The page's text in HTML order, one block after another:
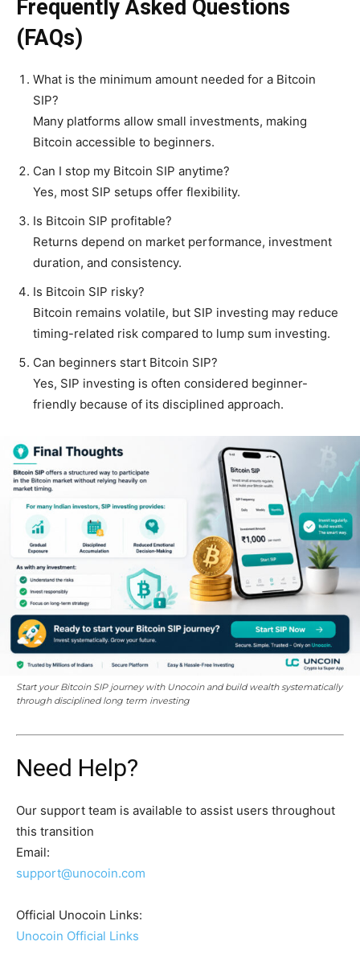
Frequently Asked Questions
(FAQs)
What is the minimum amount needed for a Bitcoin
SIP?
Many platforms allow small investments, making
Bitcoin accessible to beginners.
Can I stop my Bitcoin SIP anytime?
Yes, most SIP setups offer flexibility.
Is Bitcoin SIP profitable?
Returns depend on market performance, investment
duration, and consistency.
Is Bitcoin SIP risky?
Bitcoin remains volatile, but SIP investing may reduce
timing-related risk compared to lump sum investing.
Can beginners start Bitcoin SIP?
Yes, SIP investing is often considered beginner-
friendly because of its disciplined approach.
Start your Bitcoin SIP journey with Unocoin and build wealth systematically
through disciplined long term investing
Need Help?
Our support team is available to assist users throughout
this transition
Email:
support@unocoin.com
Official Unocoin Links:
Unocoin Official Links